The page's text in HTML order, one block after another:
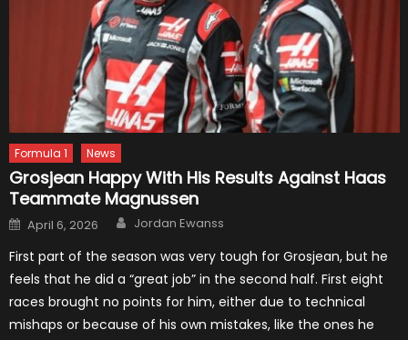
Formula 1 News
Grosjean Happy With His Results Against Haas
Teammate Magnussen
Posted
on
April 6, 2026 Author
Jordan Ewanss
First part of the season was very tough for Grosjean, but he
feels that he did a “great job” in the second half. First eight
races brought no points for him, either due to technical
mishaps or because of his own mistakes, like the ones he